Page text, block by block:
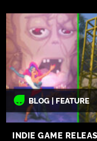
BLOG | FEATURE
INDIE GAME